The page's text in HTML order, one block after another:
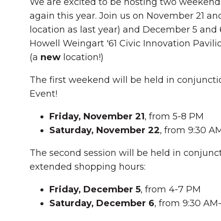
again this year. Join us on November 21
location as last year) and December 5
Howell Weingart '61 Civic Innovation
(a new location!)
The first weekend will be held in
Event!
Friday, November 21, from 5-8 PM
Saturday, November 22, from 9:30
The second session will be held in
extended shopping hours:
Friday, December 5, from 4-7 PM
Saturday, December 6, from 9:30